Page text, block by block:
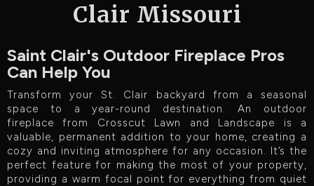
Clair Missouri
Saint Clair's Outdoor Fireplace Pros
Can Help You
Transform your St. Clair backyard from a seasonal
space to a year-round destination. An outdoor
fireplace from Crosscut Lawn and Landscape is a
valuable, permanent addition to your home, creating a
cozy and inviting atmosphere for any occasion. It’s the
perfect feature for making the most of your property,
providing a warm focal point for everything from quiet